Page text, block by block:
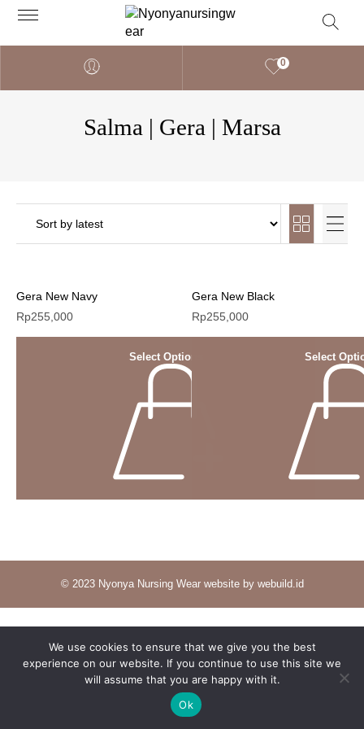
0
Salma | Gera | Marsa
Gera New Navy
Rp255,000
Select Options
Gera New Black
Rp255,000
Select
© 2023 Nyonya Nursing Wear website by webuild.id
We use cookies to ensure that we give you the best
experience on our website. If you continue to use this site we
will assume that you are happy with it.
Ok